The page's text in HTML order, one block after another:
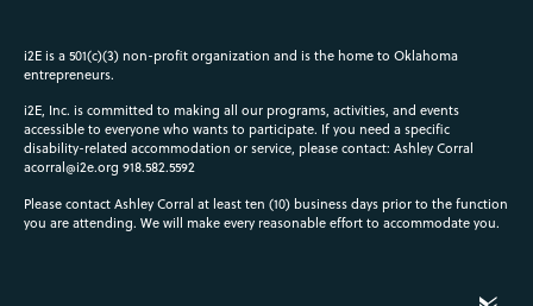
i2E is a 501(c)(3) non-profit organization and is the home to Oklahoma
entrepreneurs.
i2E, Inc. is committed to making all our programs, activities, and events
accessible to everyone who wants to participate. If you need a specific
disability-related accommodation or service, please contact: Ashley Corral
acorral@i2e.org 918.582.5592
Please contact Ashley Corral at least ten (10) business days prior to the function
you are attending. We will make every reasonable effort to accommodate you.